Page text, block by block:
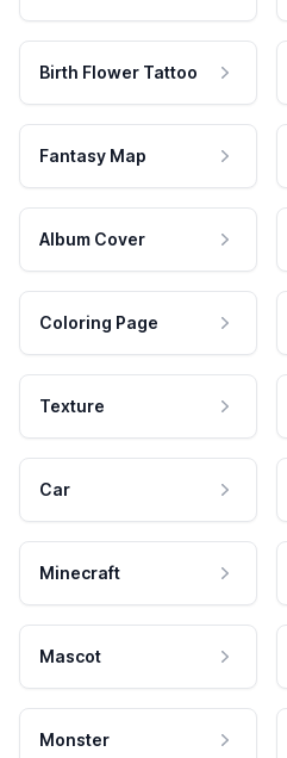
Birth Flower Tattoo
Fantasy Map
Album Cover
Coloring Page
Texture
Car
Minecraft
Mascot
Monster